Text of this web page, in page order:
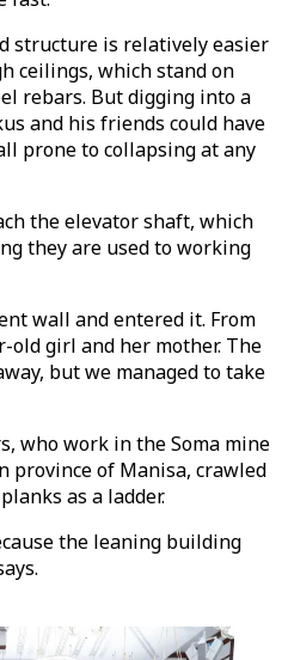
structure is relatively easier
ceilings, which stand on
rebars. But digging into a
and his friends could have
prone to collapsing at any
the elevator shaft, which
they are used to working
wall and entered it. From
old girl and her mother. The
but we managed to take
who work in the Soma mine
province of Manisa, crawled
as a ladder.
the leaning building